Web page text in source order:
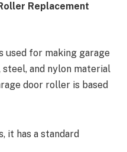
Replacement
for making garage
and nylon material
door roller is based
it has a standard